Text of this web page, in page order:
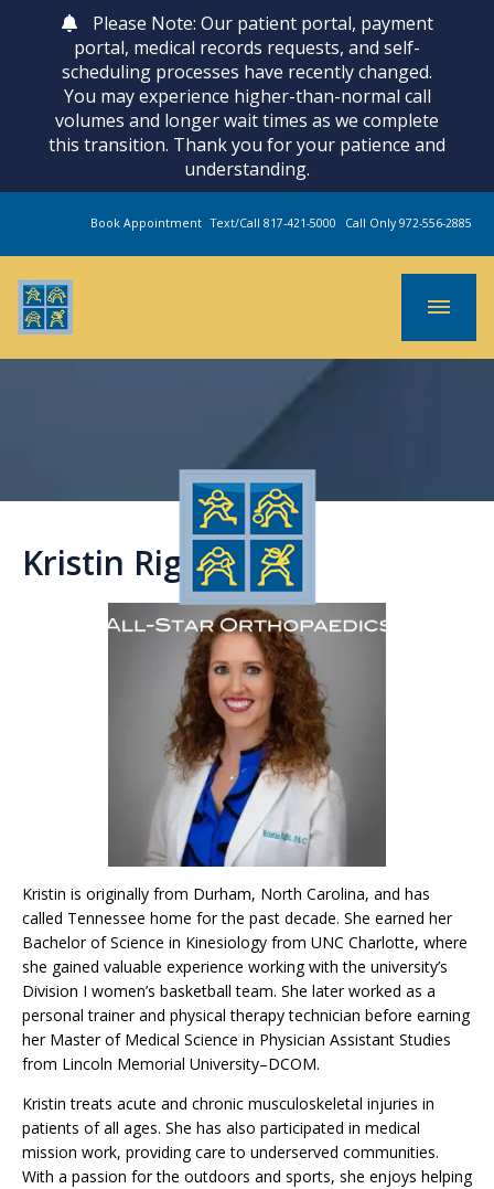
Please Note: Our patient portal, payment
portal, medical records requests, and self-
scheduling processes have recently changed.
You may experience higher-than-normal call
volumes and longer wait times as we complete
this transition. Thank you for your patience and
understanding.
Book Appointment Text/Call 817-421-5000 Call Only 972-556-2885
Kristin Righi, PA-C
Kristin is originally from Durham, North Carolina, and has
called Tennessee home for the past decade. She earned her
Bachelor of Science in Kinesiology from UNC Charlotte, where
she gained valuable experience working with the university’s
Division I women’s basketball team. She later worked as a
personal trainer and physical therapy technician before earning
her Master of Medical Science in Physician Assistant Studies
from Lincoln Memorial University–DCOM.
Kristin treats acute and chronic musculoskeletal injuries in
patients of all ages. She has also participated in medical
mission work, providing care to underserved communities.
With a passion for the outdoors and sports, she enjoys helping